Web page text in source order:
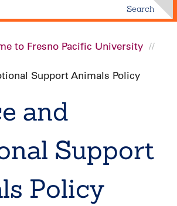
Search
to Fresno Pacific University
Support Animals Policy
and
Support
Policy